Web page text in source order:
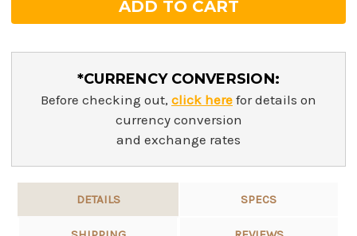
*CURRENCY CONVERSION:
Before checking out, click here for details on
currency conversion
and exchange rates
DETAILS SPECS